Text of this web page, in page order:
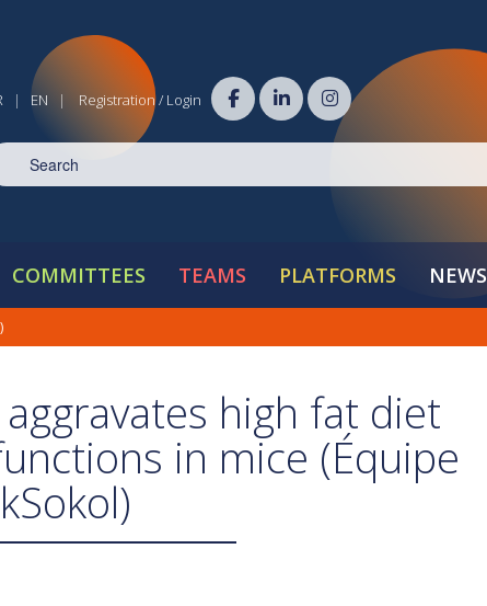
| EN | Registration / Login
COMMITTEES TEAMS PLATFORMS NEWS
high fat diet
in mice (Équipe